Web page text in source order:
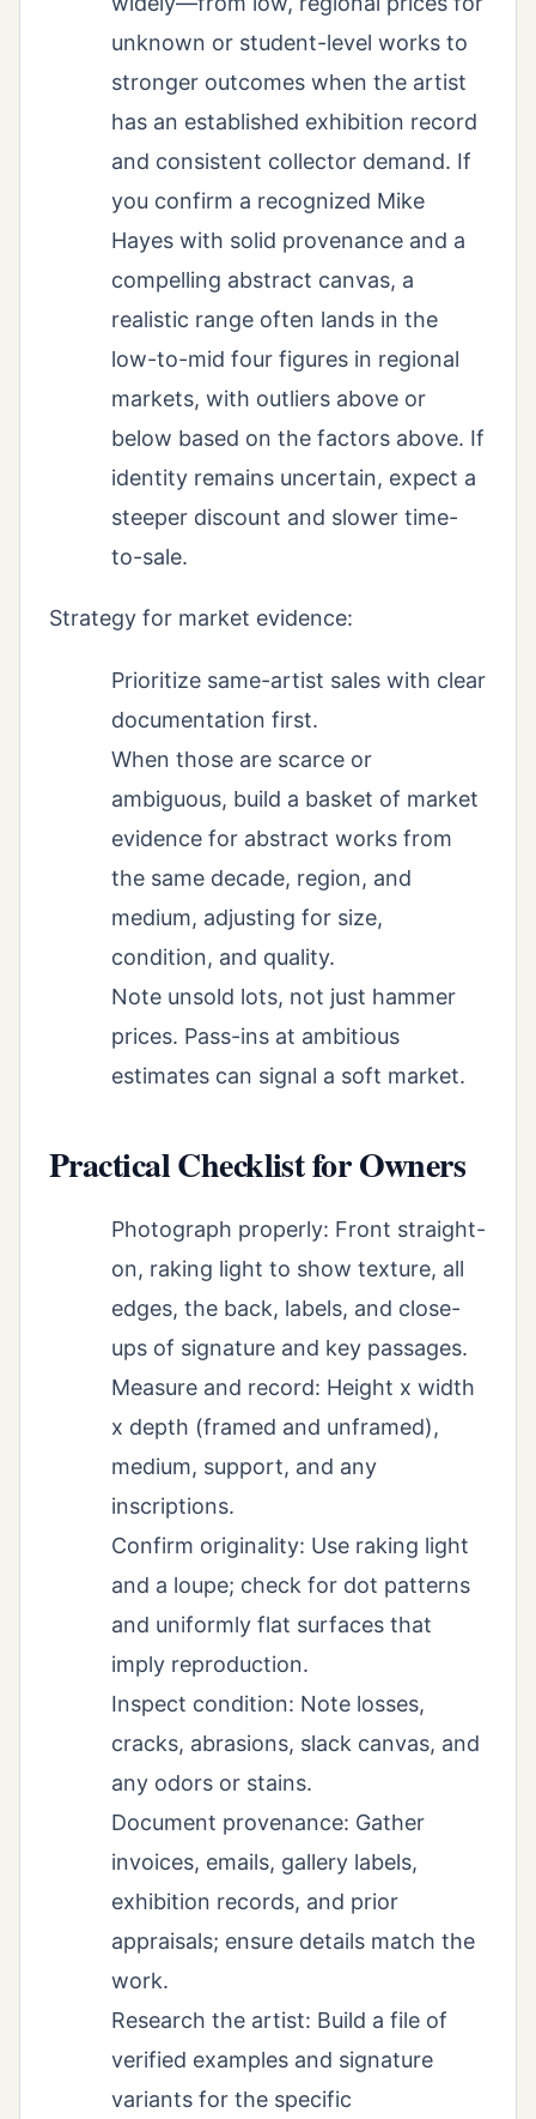
unknown or student-level works to
stronger outcomes when the artist
has an established exhibition record
and consistent collector demand. If
you confirm a recognized Mike
Hayes with solid provenance and a
compelling abstract canvas, a
realistic range often lands in the
low-to-mid four figures in regional
markets, with outliers above or
below based on the factors above. If
identity remains uncertain, expect a
steeper discount and slower time-
to-sale.
Strategy for market evidence:
Prioritize same-artist sales with clear
documentation first.
When those are scarce or
ambiguous, build a basket of market
evidence for abstract works from
the same decade, region, and
medium, adjusting for size,
condition, and quality.
Note unsold lots, not just hammer
prices. Pass-ins at ambitious
estimates can signal a soft market.
Practical Checklist for Owners
Photograph properly: Front straight-
on, raking light to show texture, all
edges, the back, labels, and close-
ups of signature and key passages.
Measure and record: Height x width
x depth (framed and unframed),
medium, support, and any
inscriptions.
Confirm originality: Use raking light
and a loupe; check for dot patterns
and uniformly flat surfaces that
imply reproduction.
Inspect condition: Note losses,
cracks, abrasions, slack canvas, and
any odors or stains.
Document provenance: Gather
invoices, emails, gallery labels,
exhibition records, and prior
appraisals; ensure details match the
work.
Research the artist: Build a file of
verified examples and signature
variants for the specific